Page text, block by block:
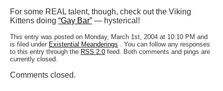
For some REAL talent, though, check out the Viking
Kittens doing “Gay Bar” — hysterical!
This entry was posted on Monday, March 1st, 2004 at 10:10 PM and
is filed under Existential Meanderings . You can follow any responses
to this entry through the RSS 2.0 feed. Both comments and pings are
currently closed.
Comments closed.